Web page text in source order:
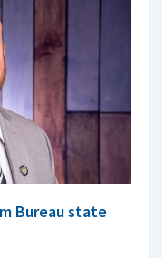
Bureau state